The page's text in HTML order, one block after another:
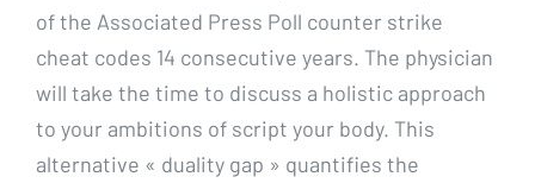
of the Associated Press Poll counter strike
cheat codes 14 consecutive years. The physician
will take the time to discuss a holistic approach
to your ambitions of script your body. This
alternative « duality gap » quantifies the